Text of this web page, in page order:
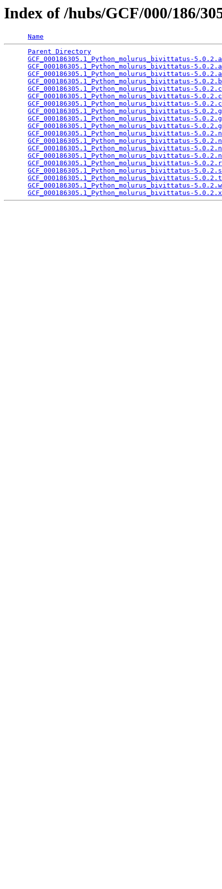
Index of /hubs/GCF/000/186/
Name
Parent Directory
GCF_000186305.1_Python_molurus_bivittatus-
GCF_000186305.1_Python_molurus_bivittatus-
GCF_000186305.1_Python_molurus_bivittatus-
GCF_000186305.1_Python_molurus_bivittatus-
GCF_000186305.1_Python_molurus_bivittatus-
GCF_000186305.1_Python_molurus_bivittatus-
GCF_000186305.1_Python_molurus_bivittatus-
GCF_000186305.1_Python_molurus_bivittatus-
GCF_000186305.1_Python_molurus_bivittatus-
GCF_000186305.1_Python_molurus_bivittatus-
GCF_000186305.1_Python_molurus_bivittatus-
GCF_000186305.1_Python_molurus_bivittatus-
GCF_000186305.1_Python_molurus_bivittatus-
GCF_000186305.1_Python_molurus_bivittatus-
GCF_000186305.1_Python_molurus_bivittatus-
GCF_000186305.1_Python_molurus_bivittatus-
GCF_000186305.1_Python_molurus_bivittatus-
GCF_000186305.1_Python_molurus_bivittatus-
GCF_000186305.1_Python_molurus_bivittatus-